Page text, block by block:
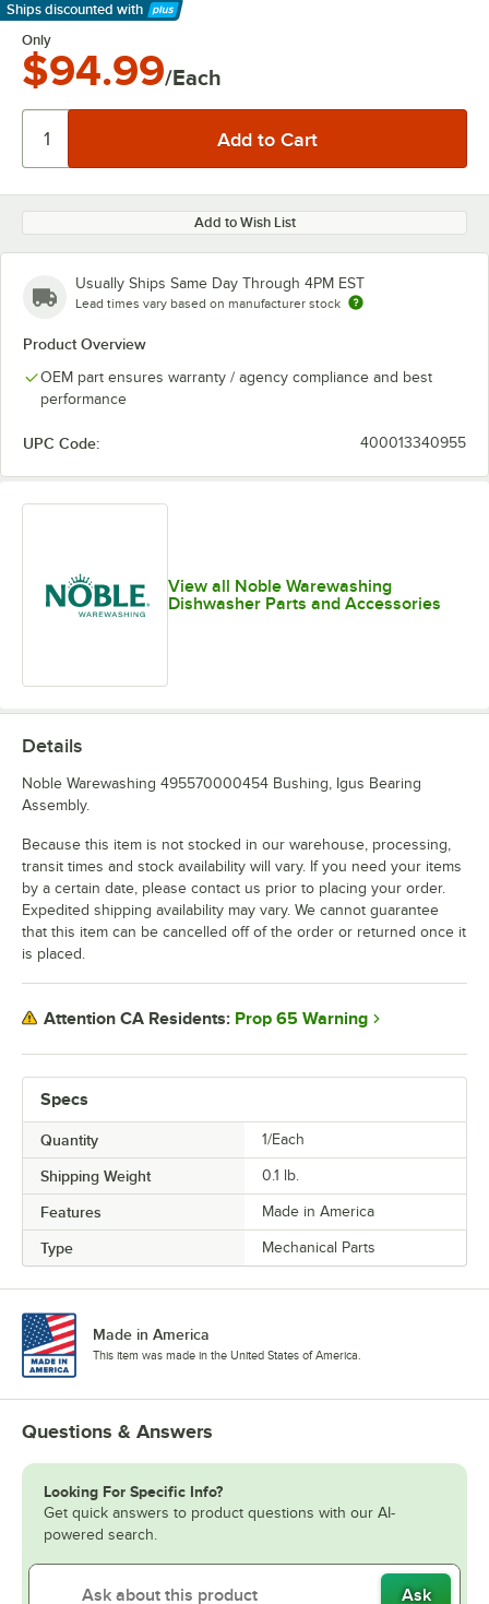
Ships discounted with
Learn More
Only
$94.99/Each
Add to Wish List
Usually Ships Same Day Through 4PM EST
Lead times vary based on manufacturer stock
Product Overview
OEM part ensures warranty / agency compliance and best
performance
UPC Code: 400013340955
View all Noble Warewashing
Dishwasher Parts and Accessories
Specs
Quantity 1/Each
Shipping Weight 0.1 lb.
Features Made in America
Type Mechanical Parts
Details
Noble Warewashing 495570000454 Bushing, Igus Bearing
Assembly.
Because this item is not stocked in our warehouse, processing,
transit times and stock availability will vary. If you need your items
by a certain date, please contact us prior to placing your order.
Expedited shipping availability may vary. We cannot guarantee
that this item can be cancelled off of the order or returned once it
is placed.
Attention CA Residents: Prop 65 Warning
Made in America
This item was made in the United States of America.
Questions & Answers
Looking For Specific Info?
Get quick answers to product questions with our AI-
powered search.
Ask